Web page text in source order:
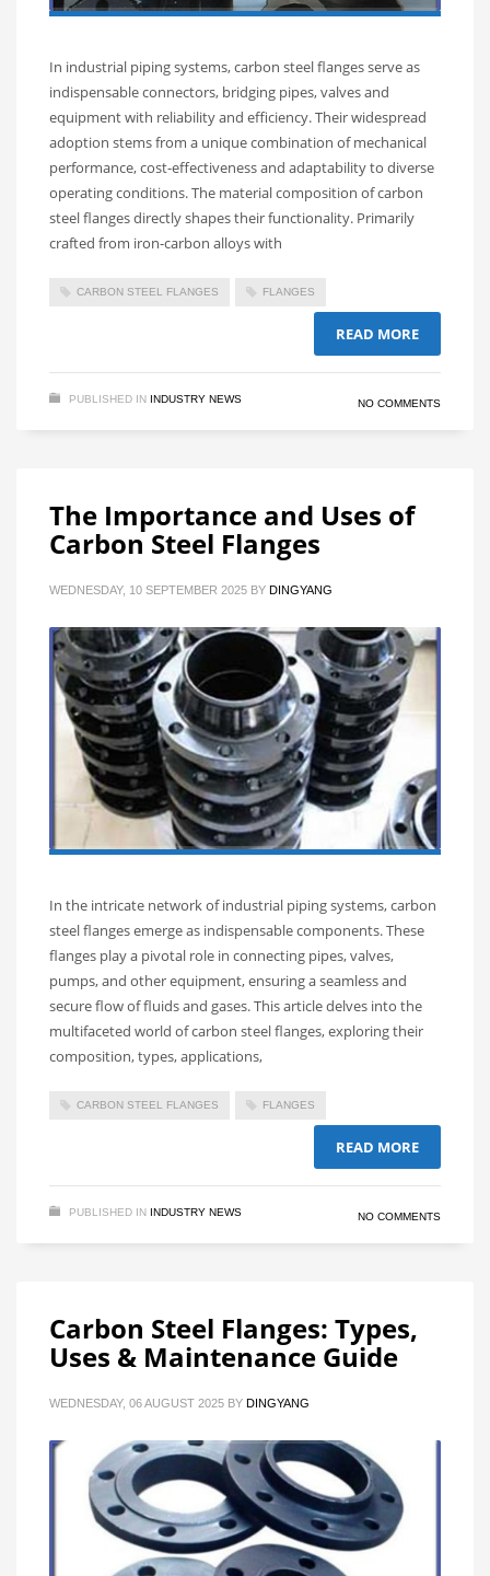
In industrial piping systems, carbon steel flanges serve as
indispensable connectors, bridging pipes, valves and
equipment with reliability and efficiency. Their widespread
adoption stems from a unique combination of mechanical
performance, cost-effectiveness and adaptability to diverse
operating conditions.​ The material composition of carbon
steel flanges directly shapes their functionality. Primarily
crafted from iron-carbon alloys with
CARBON STEEL FLANGES FLANGES
READ MORE
PUBLISHED IN INDUSTRY NEWS NO COMMENTS
The Importance and Uses of
Carbon Steel Flanges
WEDNESDAY, 10 SEPTEMBER 2025 BY DINGYANG
In the intricate network of industrial piping systems, carbon
steel flanges emerge as indispensable components. These
flanges play a pivotal role in connecting pipes, valves,
pumps, and other equipment, ensuring a seamless and
secure flow of fluids and gases. This article delves into the
multifaceted world of carbon steel flanges, exploring their
composition, types, applications,
CARBON STEEL FLANGES FLANGES
READ MORE
PUBLISHED IN INDUSTRY NEWS NO COMMENTS
Carbon Steel Flanges: Types,
Uses & Maintenance Guide
WEDNESDAY, 06 AUGUST 2025 BY DINGYANG